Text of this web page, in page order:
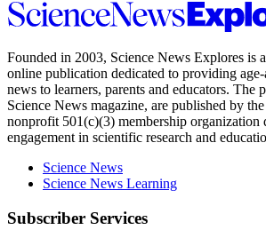
Science
Explores
Founded in 2003, Science News Explores is
online publication dedicated to providing
news to learners, parents and educators. The
Science News magazine, are published by
nonprofit 501(c)(3) membership organization
engagement in scientific research and
Science News
Science News Learning
Subscriber Services